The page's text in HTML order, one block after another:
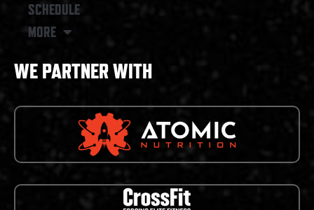
SCHEDULE
MORE
WE PARTNER WITH